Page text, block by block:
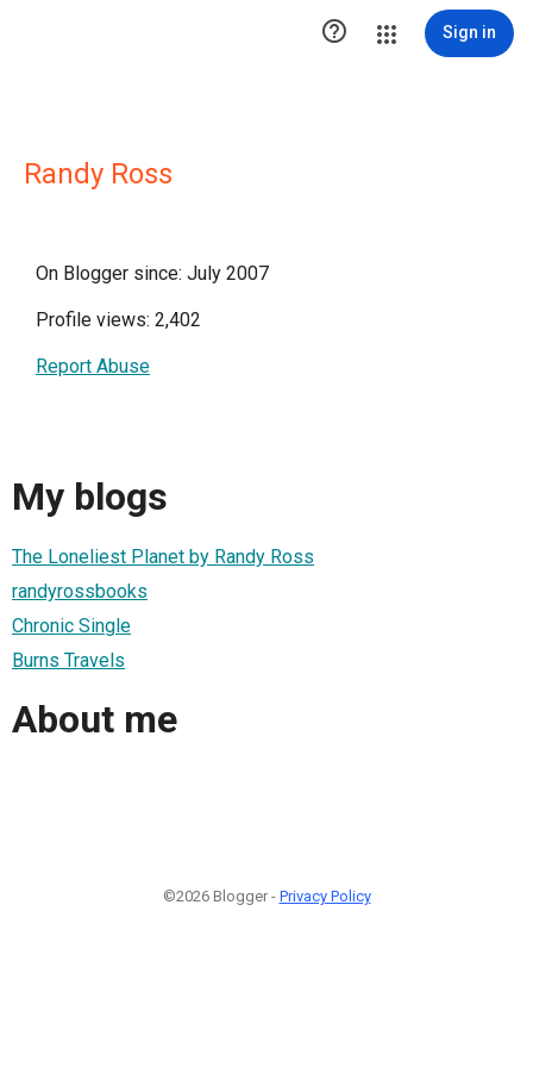
 Sign in
Randy Ross
On Blogger since: July 2007
Profile views: 2,402
Report Abuse
My blogs
The Loneliest Planet by Randy Ross
randyrossbooks
Chronic Single
Burns Travels
About me
©2026 Blogger - Privacy Policy